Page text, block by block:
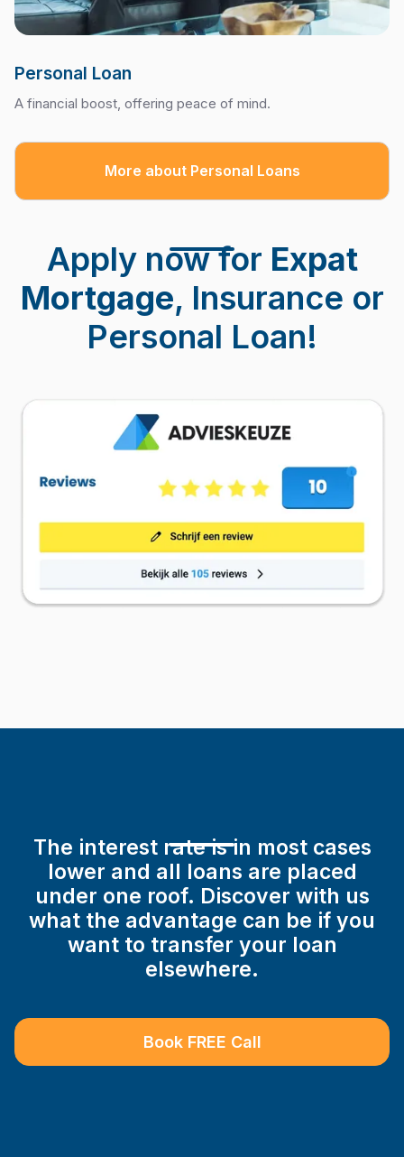
Personal Loan
A financial boost, offering peace of mind.
More about Personal Loans
Apply now for Expat
Mortgage, Insurance or
Personal Loan!
The interest rate is in most cases
lower and all loans are placed
under one roof. Discover with us
what the advantage can be if you
want to transfer your loan
elsewhere.
Book FREE Call